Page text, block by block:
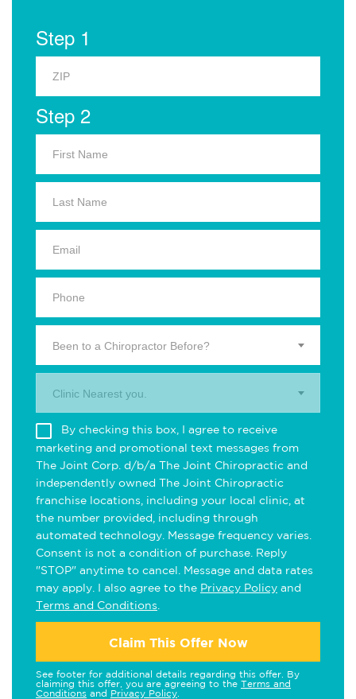
Step 1
Step 2
Been to a Chiropractor Before?
Clinic Nearest you.
By checking this box, I agree to receive
marketing and promotional text messages from
The Joint Corp. d/b/a The Joint Chiropractic and
independently owned The Joint Chiropractic
franchise locations, including your local clinic, at
the number provided, including through
automated technology. Message frequency varies.
Consent is not a condition of purchase. Reply
"STOP" anytime to cancel. Message and data rates
may apply. I also agree to the Privacy Policy and
Terms and Conditions
Claim This Offer Now
See footer for additional details regarding this offer. By
claiming this offer, you are agreeing to the Terms and
Conditions and Privacy Policy